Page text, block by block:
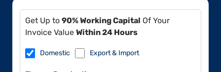
Get Up to 90% Working Capital Of Your
Invoice Value Within 24 Hours
Domestic Export & Import